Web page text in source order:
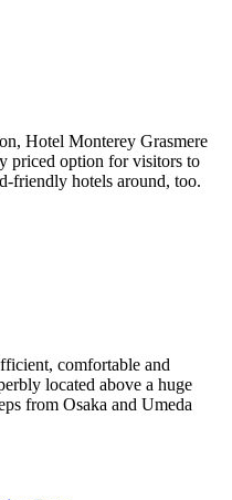
Hotel Monterey Grasmere
priced option for visitors to
friendly hotels around, too.
comfortable and
located above a huge
from Osaka and Umeda